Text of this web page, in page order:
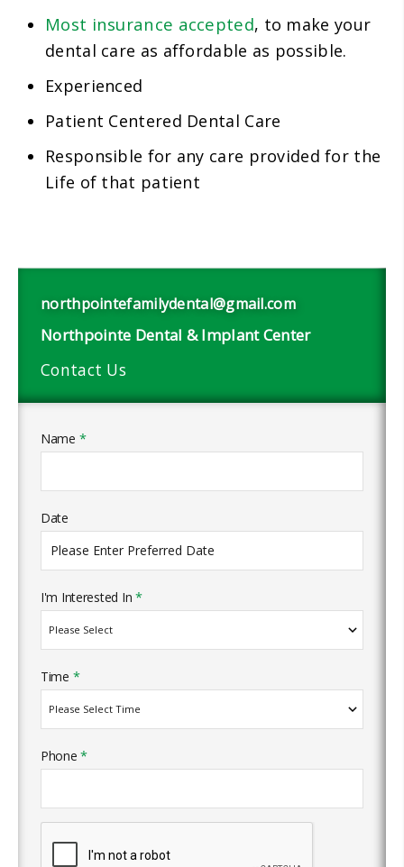
Most insurance accepted, to make your
dental care as affordable as possible.
Experienced
Patient Centered Dental Care
Responsible for any care provided for the
Life of that patient
northpointefamilydental@gmail.com
Northpointe Dental & Implant Center
Contact Us
Name *
Date
I'm Interested In *
Time *
Phone*